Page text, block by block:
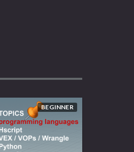
BEGINNER